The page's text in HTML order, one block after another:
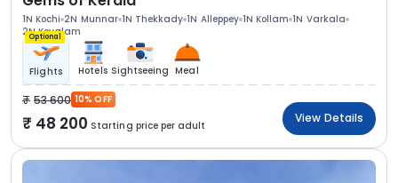
1N Kochi 2N Munnar 1N Thekkady 1N Alleppey 1N Kollam 1N Varkala
2N Kovalam
Optional
Flights Hotels Sightseeing Meal
53 600 10% OFF
48 200 Starting price per adult
View Details